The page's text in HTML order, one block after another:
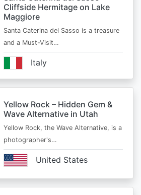
Cliffside Hermitage on Lake
Maggiore
Santa Caterina del Sasso is a treasure
and a Must-Visit…
Italy
Yellow Rock – Hidden Gem &
Wave Alternative in Utah
Yellow Rock, the Wave Alternative, is a
photographer's…
United States